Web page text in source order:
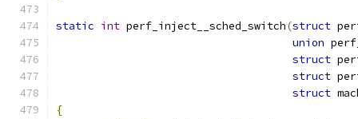
static int perf_inject__sched_switch(struct
union
struct
struct
struct
{